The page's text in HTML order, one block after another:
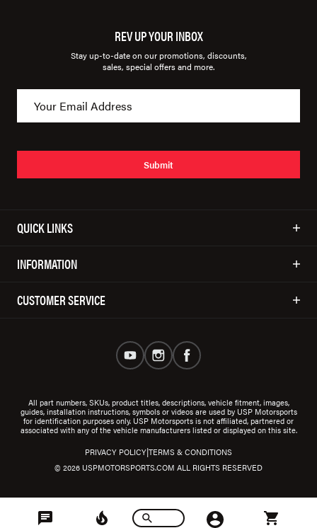
REV UP YOUR INBOX
Stay up-to-date on our promotions, discounts,
sales, special offers and more.
Submit
QUICK LINKS
INFORMATION
CUSTOMER SERVICE
All part numbers, SKUs, product titles, descriptions, vehicle fitment, images,
guides, installation instructions, symbols or videos are used by USP Motorsports
for identification purposes only. USP Motorsports is not affiliated, partnered or
associated with any of the vehicle manufacturers listed or displayed on this site.
© 2026 USPMOTORSPORTS.COM ALL RIGHTS RESERVED
PRIVACY POLICY|TERMS & CONDITIONS